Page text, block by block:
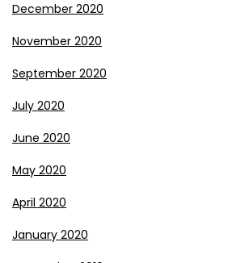
December 2020
November 2020
September 2020
July 2020
June 2020
May 2020
April 2020
January 2020